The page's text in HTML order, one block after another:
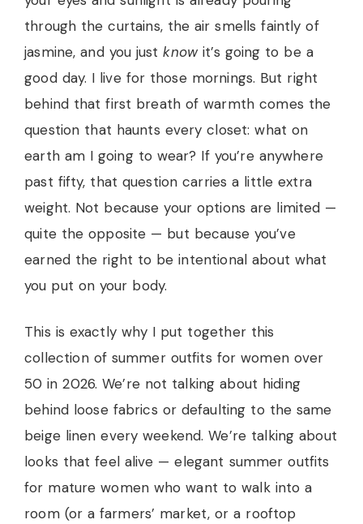
through the curtains, the air smells faintly of
jasmine, and you justknow it’s going to be a
good day. I live for those mornings. But right
behind that first breath of warmth comes the
question that haunts every closet: what on
earth am I going to wear? If you’re anywhere
past fifty, that question carries a little extra
weight. Not because your options are limited —
quite the opposite — but because you’ve
earned the right to be intentional about what
you put on your body.
This is exactly why I put together this
collection of summer outfits for women over
50 in 2026. We’re not talking about hiding
behind loose fabrics or defaulting to the same
beige linen every weekend. We’re talking about
looks that feel alive — elegant summer outfits
for mature women who want to walk into a
room (or a farmers’ market, or a rooftop